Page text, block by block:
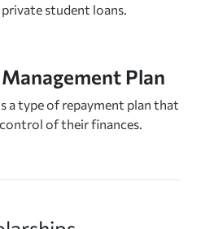
student loans.
Plan
a type of repayment plan that
of their finances.